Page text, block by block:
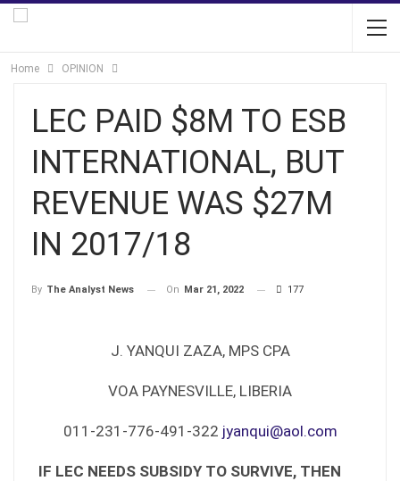
Home OPINION
LEC PAID $8M TO ESB
INTERNATIONAL, BUT
REVENUE WAS $27M
IN 2017/18
By The Analyst News On Mar 21, 2022 177
J. YANQUI ZAZA, MPS CPA
VOA PAYNESVILLE, LIBERIA
011-231-776-491-322 jyanqui@aol.com
IF LEC NEEDS SUBSIDY TO SURVIVE, THEN